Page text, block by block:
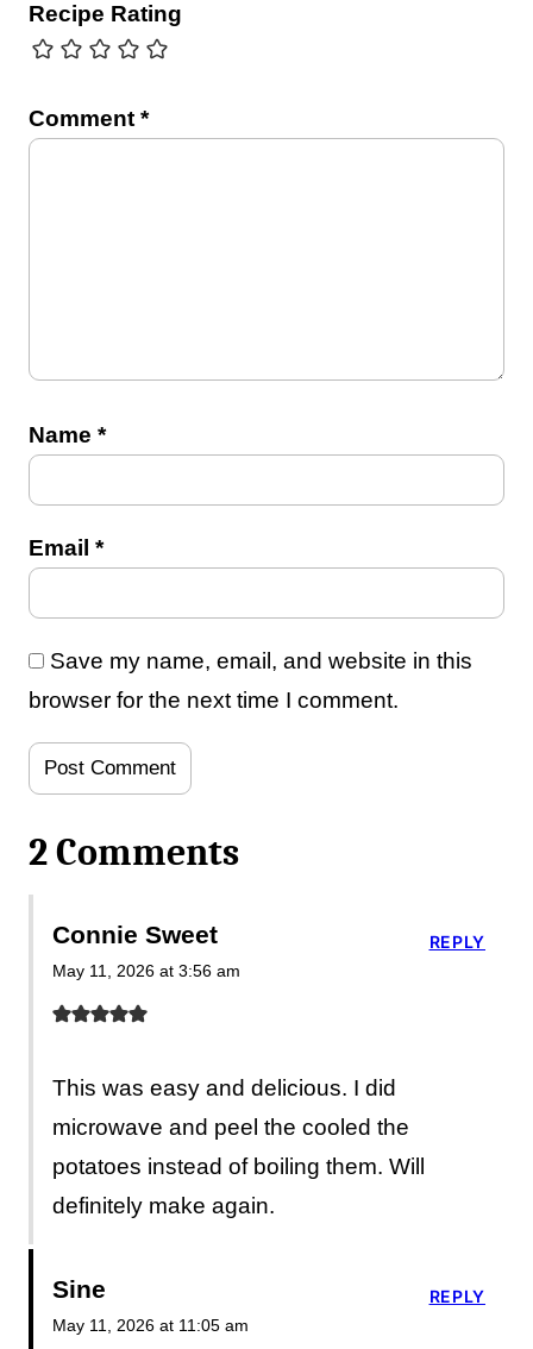
Recipe Rating
Comment *
Name *
Email *
Save my name, email, and website in this
browser for the next time I comment.
2 Comments
Connie Sweet
May 11, 2026 at 3:56 am
This was easy and delicious. I did
microwave and peel the cooled the
potatoes instead of boiling them. Will
definitely make again.
REPLY
Sine
May 11, 2026 at 11:05 am
REPLY